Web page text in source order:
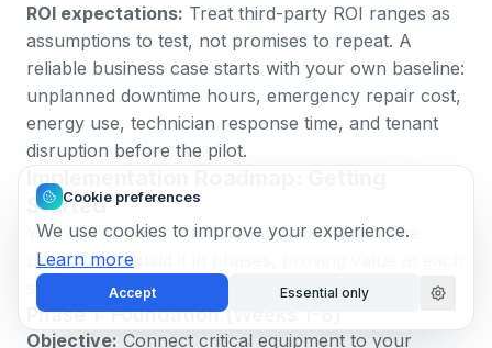
ROI expectations: Treat third-party ROI ranges as
assumptions to test, not promises to repeat. A
reliable business case starts with your own baseline:
unplanned downtime hours, emergency repair cost,
energy use, technician response time, and tenant
disruption before the pilot.
Implementation Roadmap: Getting
Started
You don’t build a full-building digital twin in one
project. You build it in phases, proving value at each
stage before expanding scope.
Phase 1: Foundation (Weeks 1-8)
Objective: Connect critical equipment to your
Cookie preferences
We use cookies to improve your experience.
Learn more
Accept Essential only